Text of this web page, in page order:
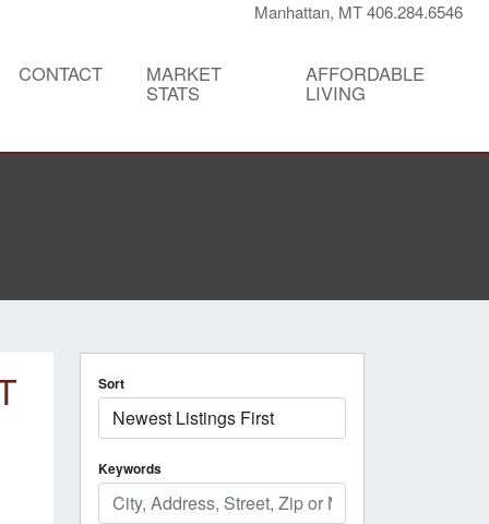
Manhattan, MT 406.284.6546
CONTACT MARKET
STATS
AFFORDABLE
LIVING
Sort
Keywords